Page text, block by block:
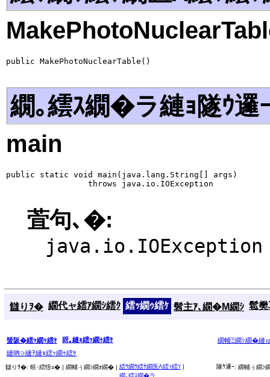
public MakePhotoNuclearTable()
繝｡繧ｽ繝�ラ縺ｮ隧ｳ邏
main
public static void main(java.lang.String[] args)
                 throws java.io.IOException
萓句､�:
java.io.IOException
讎りｦ� 繝代ャ繧ｱ繝ｼ繧ｸ 繧ｯ繝ｩ繧ｹ 髫主ｱ､繝�Μ繝ｼ 髱
蜑阪�繧ｯ繝ｩ繧ｹ 谺｡縺ｮ繧ｯ繝ｩ繧ｹ
繝輔Ξ繝ｼ繝�縺
縺吶∋縺ｦ縺ｮ繧ｯ繝ｩ繧ｹ
讎りｦ�: 蜈･繧悟ｭ� | 繝輔ぅ繝ｼ繝ｫ繝� | 繧ｳ繝ｳ繧ｹ繝医Λ繧ｯ繧ｿ |
繝｡繧ｽ繝�ラ
隧ｳ邏ｰ: 繝輔ぅ繝ｼ